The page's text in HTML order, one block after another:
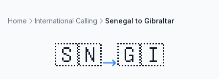
Home International Calling Senegal to Gibraltar
🇸🇳 🇬🇮